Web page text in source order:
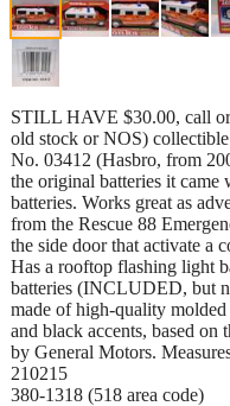
STILL HAVE $30.00, call
old stock or NOS)
No. 03412 (Hasbro, from
the original batteries it came
batteries. Works great as
from the Rescue 88
the side door that activate a
Has a rooftop flashing light
batteries (INCLUDED, but
made of high-quality
and black accents, based
by General Motors.
210215
380-1318 (518 area code)